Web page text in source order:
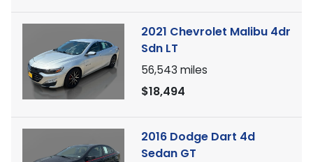
2021 Chevrolet Malibu 4dr
Sdn LT
56,543 miles
$18,494
2016 Dodge Dart 4d
Sedan GT